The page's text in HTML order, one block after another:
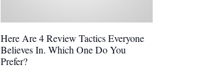
Here Are 4 Review Tactics Everyone
Believes In. Which One Do You
Prefer?